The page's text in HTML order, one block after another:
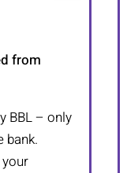
from
BBL – only
bank.